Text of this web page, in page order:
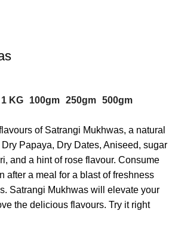
1 KG 100gm 250gm 500gm
of Satrangi Mukhwas, a natural
Papaya, Dry Dates, Aniseed, sugar
and a hint of rose flavour. Consume
after a meal for a blast of freshness
Satrangi Mukhwas will elevate your
the delicious flavours. Try it right